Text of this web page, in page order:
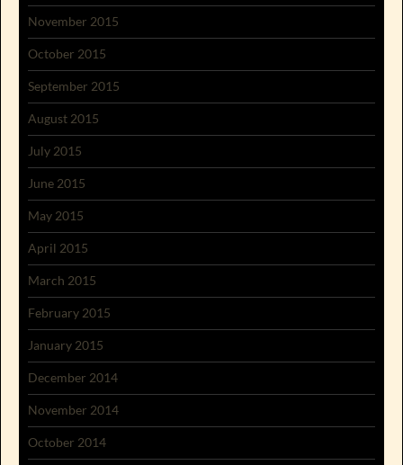
November 2015
October 2015
September 2015
August 2015
July 2015
June 2015
May 2015
April 2015
March 2015
February 2015
January 2015
December 2014
November 2014
October 2014